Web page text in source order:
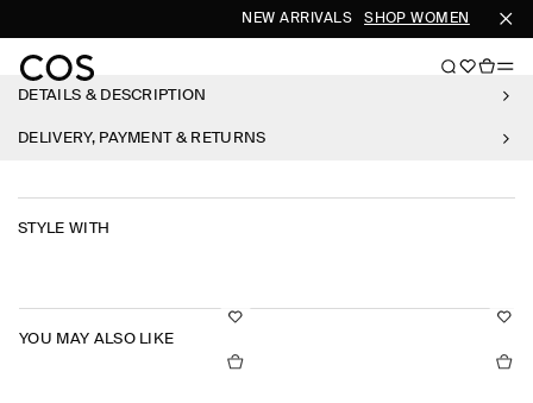
NEW ARRIVALS SHOP WOMEN SHOP
DETAILS & DESCRIPTION
DELIVERY, PAYMENT & RETURNS
STYLE WITH
YOU MAY ALSO LIKE